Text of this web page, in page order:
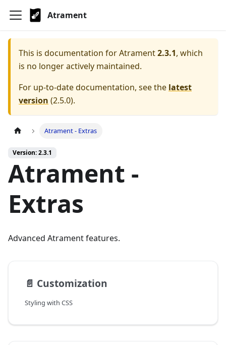
Atrament
This is documentation forAtrament2.3.1, which
is no longer actively maintained.
For up-to-date documentation, see the latest
version (2.5.0).
Atrament - Extras
Version: 2.3.1
Atrament -
Extras
Advanced Atrament features.
📄️ Customization
Styling with CSS